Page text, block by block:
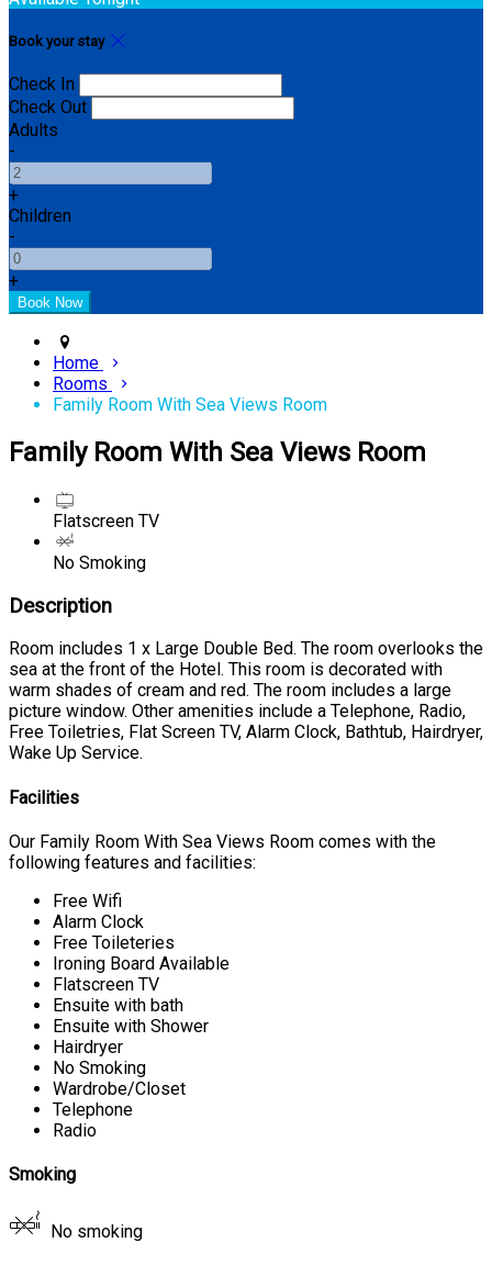
Book your stay
Check In
Check Out
Adults
-
+
Children
-
+
Home
Rooms
Family Room With Sea Views Room
Family Room With Sea Views Room
Flatscreen TV
No Smoking
Description
Room includes 1 x Large Double Bed. The room overlooks the
sea at the front of the Hotel. This room is decorated with
warm shades of cream and red. The room includes a large
picture window. Other amenities include a Telephone, Radio,
Free Toiletries, Flat Screen TV, Alarm Clock, Bathtub, Hairdryer,
Wake Up Service.
Facilities
Our Family Room With Sea Views Room comes with the
following features and facilities:
Free Wifi
Alarm Clock
Free Toileteries
Ironing Board Available
Flatscreen TV
Ensuite with bath
Ensuite with Shower
Hairdryer
No Smoking
Wardrobe/Closet
Telephone
Radio
Smoking
No smoking